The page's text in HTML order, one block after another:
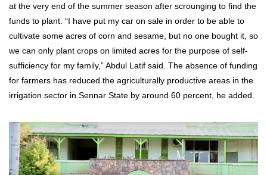
at the very end of the summer season after scrounging to find the
funds to plant. “I have put my car on sale in order to be able to
cultivate some acres of corn and sesame, but no one bought it, so
we can only plant crops on limited acres for the purpose of self-
sufficiency for my family,” Abdul Latif said. The absence of funding
for farmers has reduced the agriculturally productive areas in the
irrigation sector in Sennar State by around 60 percent, he added.